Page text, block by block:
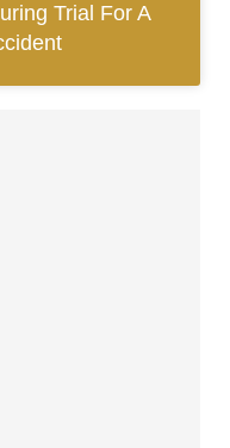
Trial For A